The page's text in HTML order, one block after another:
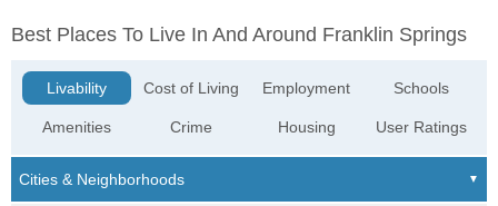
Best Places To Live In And Around Franklin Springs
Livability
Amenities
Cost of Living
Crime
Employment
Housing
Schools
User Ratings